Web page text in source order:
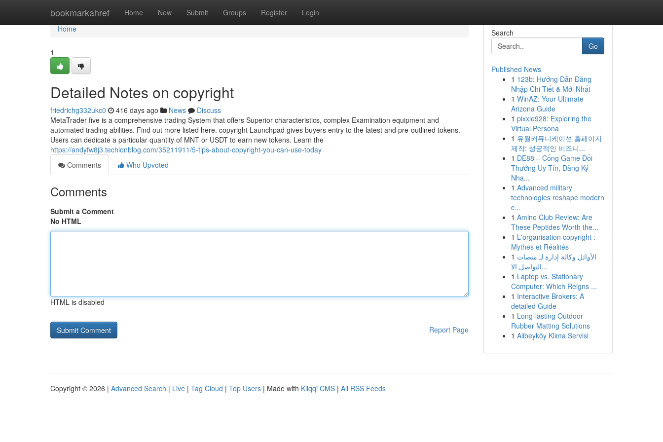
bookmarkahref Home New Submit Groups Register Login
Home
Home
1
Detailed Notes on copyright
friedrichg332ukc0 416 days ago News
Discuss
MetaTrader five is a comprehensive trading System that offers Superior characteristics, complex Examination equipment and
automated trading abilities. Find out more listed here. copyright Launchpad gives buyers entry to the latest and pre-outlined tokens.
Users can dedicate a particular quantity of MNT or USDT to earn new tokens. Learn the
https://andyfw8j3.techionblog.com/35211911/5-tips-about-copyright-you-can-use-today
Comments
Who Upvoted
Comments
Submit a Comment
No HTML
HTML is disabled
Report Page
Search
Go
Published News
1 123b: Hướng Dẫn Đăng
Nhập Chi Tiết & Mới Nhất
1 WinAZ: Your Ultimate
Arizona Guide
1 pixxie928: Exploring the
Virtual Persona
1 유월커뮤니케이션 홈페이지
제작: 성공적인 비즈니...
1 DE88 – Cổng Game Đổi
Thưởng Uy Tín, Đăng Ký
Nha...
1 Advanced military
technologies reshape modern
c...
1 Amino Club Review: Are
These Peptides Worth the...
1 L'organisation copyright :
Mythes et Réalités
1 الأوائل وكالة إدارة لـ منصات
التواصل الا...
1 Laptop vs. Stationary
Computer: Which Reigns ...
1 Interactive Brokers: A
detailed Guide
1 Long-lasting Outdoor
Rubber Matting Solutions
1 Alibeyköy Klima Servisi
Copyright © 2026 | Advanced Search | Live | Tag Cloud | Top Users | Made with Kliqqi CMS | All RSS Feeds